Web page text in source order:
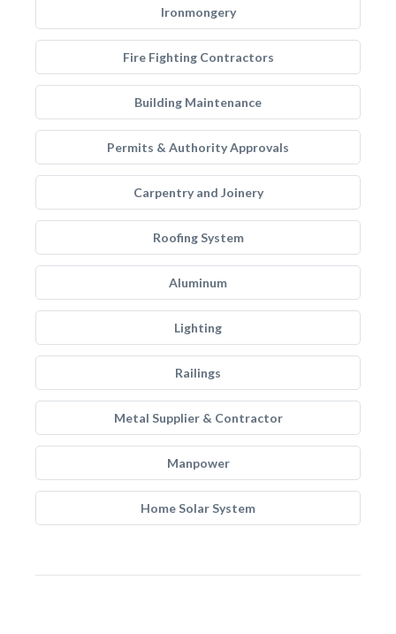
Ironmongery
Fire Fighting Contractors
Building Maintenance
Permits & Authority Approvals
Carpentry and Joinery
Roofing System
Aluminum
Lighting
Railings
Metal Supplier & Contractor
Manpower
Home Solar System